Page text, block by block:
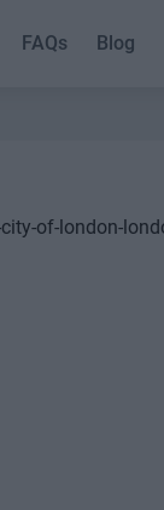
FAQs Blog